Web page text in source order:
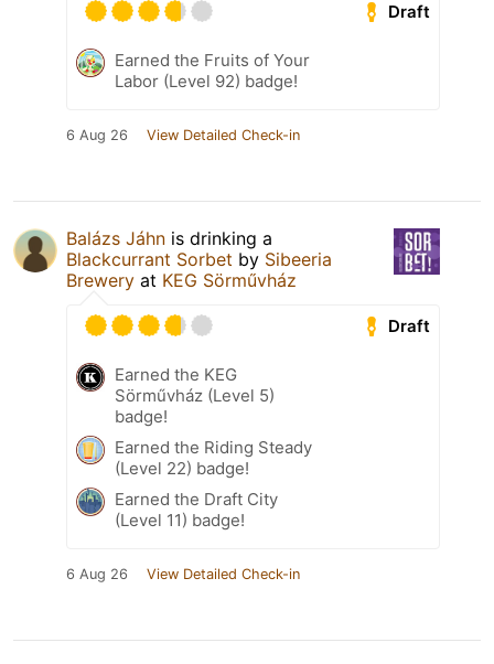
Draft
Earned the Fruits of Your
Labor (Level 92) badge!
6 Aug 26 View Detailed Check-in
Balázs Jáhn is drinking a
Blackcurrant Sorbet by Sibeeria
Brewery at KEG Sörművház
Draft
Earned the KEG
Sörművház (Level 5)
badge!
Earned the Riding Steady
(Level 22) badge!
Earned the Draft City
(Level 11) badge!
6 Aug 26 View Detailed Check-in